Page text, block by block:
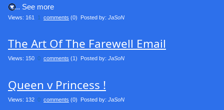
.... See more
Views: 161 1 comments (0) Posted by: JaSoN
The Art Of The Farewell Email
Views: 150 0 comments (1) Posted by: JaSoN
Queen v Princess !
Views: 132 0 comments (0) Posted by: JaSoN